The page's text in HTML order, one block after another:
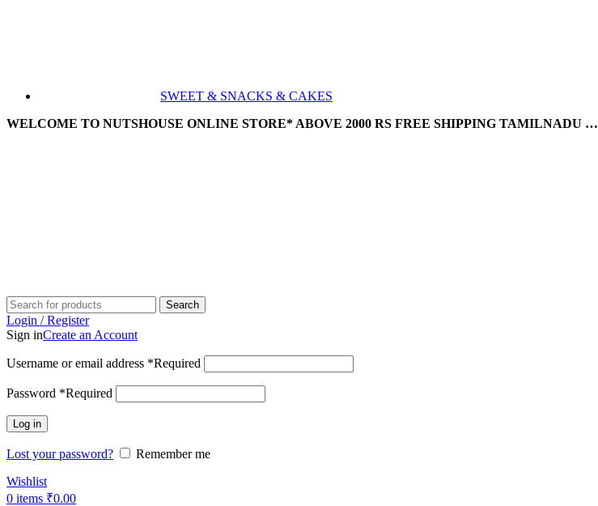
SWEET & SNACKS & CAKES
WELCOME TO NUTSHOUSE ONLINE STORE* ABOVE 2000 RS FREE SHIPPING TAMILNADU …
Search
Login / Register
Sign inCreate an Account
Username or email address *Required
Password *Required
Log in
Lost your password?
Remember me
Wishlist
0 items ₹0.00